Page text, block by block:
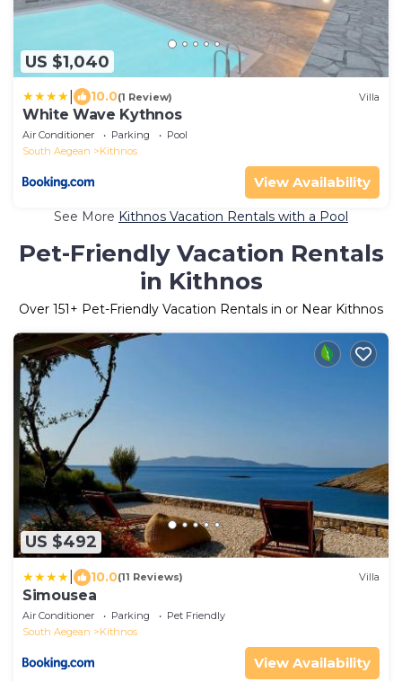
US $1,040
10.0(1 Review) Villa
White Wave Kythnos
Air Conditioner Parking
Pool
South Aegean
Kithnos
View Availability
See More Kithnos Vacation Rentals with a Pool
Pet-Friendly Vacation Rentals
in Kithnos
Over 151+ Pet-Friendly Vacation Rentals in or Near Kithnos
US $492
10.0(11 Reviews) Villa
Simousea
Air Conditioner Parking
Pet Friendly
South Aegean
Kithnos
View Availability